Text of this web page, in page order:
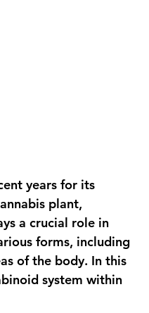
years for its
plant,
a crucial role in
forms, including
of the body. In this
system within